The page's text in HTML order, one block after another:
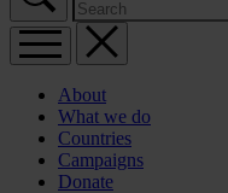
About
What we do
Countries
Campaigns
Donate